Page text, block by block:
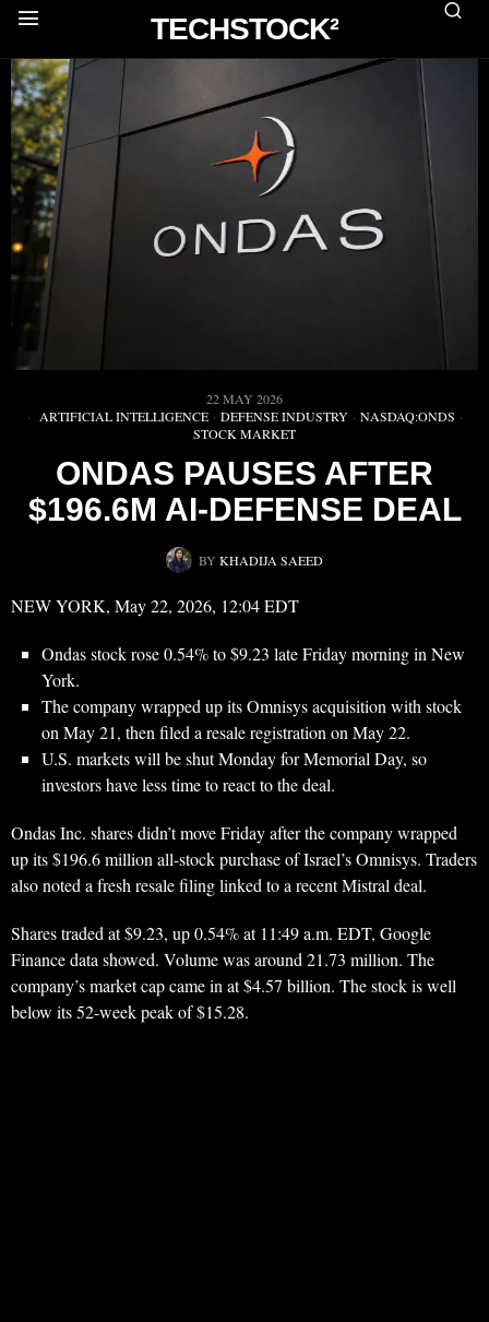
TECHSTOCK²
22 MAY 2026
ARTIFICIAL INTELLIGENCE · DEFENSE INDUSTRY · NASDAQ:ONDS ·
STOCK MARKET
ONDAS PAUSES AFTER
$196.6M AI-DEFENSE DEAL
BY KHADIJA SAEED
NEW YORK, May 22, 2026, 12:04 EDT
Ondas stock rose 0.54% to $9.23 late Friday morning in New
York.
The company wrapped up its Omnisys acquisition with stock
on May 21, then filed a resale registration on May 22.
U.S. markets will be shut Monday for Memorial Day, so
investors have less time to react to the deal.
Ondas Inc. shares didn’t move Friday after the company wrapped
up its $196.6 million all-stock purchase of Israel’s Omnisys. Traders
also noted a fresh resale filing linked to a recent Mistral deal.
Shares traded at $9.23, up 0.54% at 11:49 a.m. EDT, Google
Finance data showed. Volume was around 21.73 million. The
company’s market cap came in at $4.57 billion. The stock is well
below its 52-week peak of $15.28.